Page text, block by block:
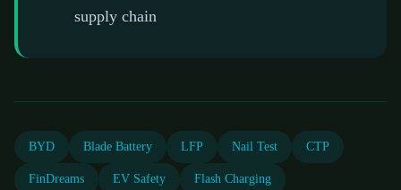
supply chain
BYD Blade Battery LFP Nail Test CTP
FinDreams EV Safety Flash Charging